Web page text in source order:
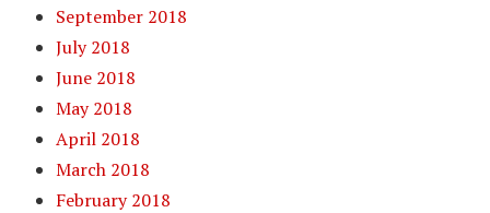
September 2018
July 2018
June 2018
May 2018
April 2018
March 2018
February 2018